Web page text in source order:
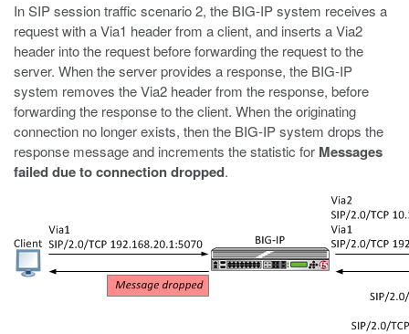
In SIP session traffic scenario 2, the BIG-IP system receives a
request with a Via1 header from a client, and inserts a Via2
header into the request before forwarding the request to the
server. When the server provides a response, the BIG-IP
system removes the Via2 header from the response, before
forwarding the response to the client. When the originating
connection no longer exists, then the BIG-IP system drops the
response message and increments the statistic for Messages
failed due to connection dropped.